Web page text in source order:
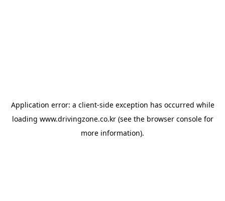
Application error: a client-side exception has occurred while
loading www.drivingzone.co.kr(see the browser consolefor
more information).